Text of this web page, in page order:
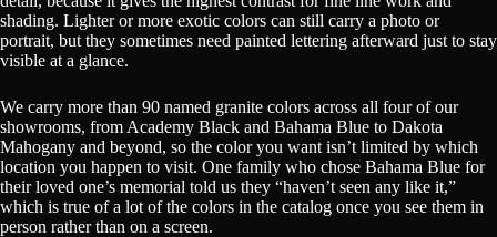
shading. Lighter or more exotic colors can still carry a photo or
portrait, but they sometimes need painted lettering afterward just to stay
visible at a glance.
We carry more than 90 named granite colors across all four of our
showrooms, from Academy Black and Bahama Blue to Dakota
Mahogany and beyond, so the color you want isn’t limited by which
location you happen to visit. One family who chose Bahama Blue for
their loved one’s memorial told us they “haven’t seen any like it,”
which is true of a lot of the colors in the catalog once you see them in
person rather than on a screen.